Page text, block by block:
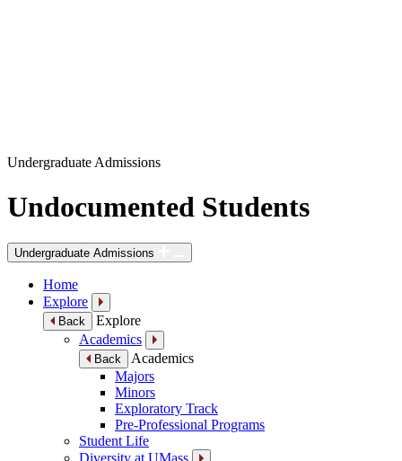
Undergraduate Admissions
Undocumented Students
Undergraduate Admissions
Home
Explore
Back
Explore
Academics
Back
Academics
Majors
Minors
Exploratory Track
Pre-Professional Programs
Student Life
Diversity at UMass